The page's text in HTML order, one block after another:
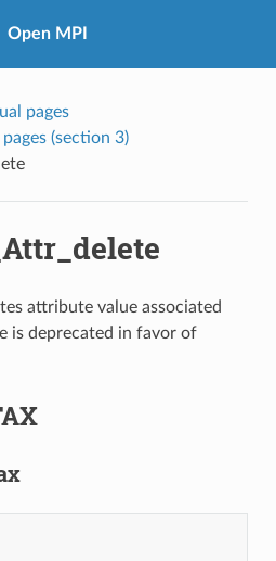
Open MPI
pages
(section 3)
attribute value associated
is deprecated in favor of